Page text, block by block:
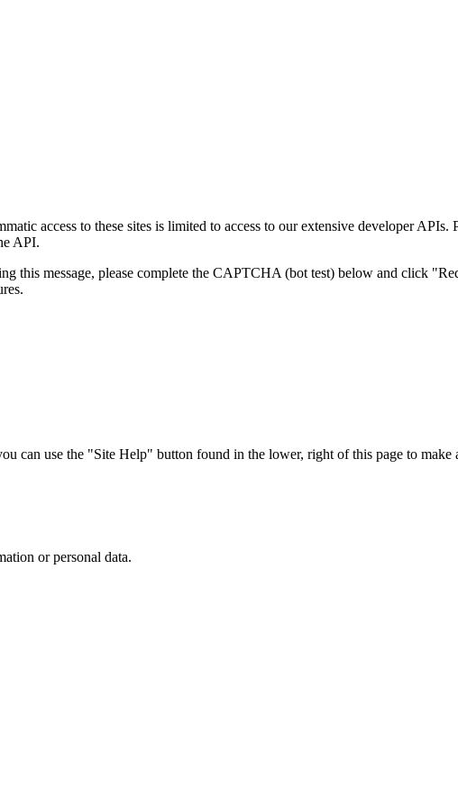
access to these sites is limited to access to our extensive developer APIs.
API.
this message, please complete the CAPTCHA (bot test) below and click
can use the "Site Help" button found in the lower, right of this page to make
or personal data.